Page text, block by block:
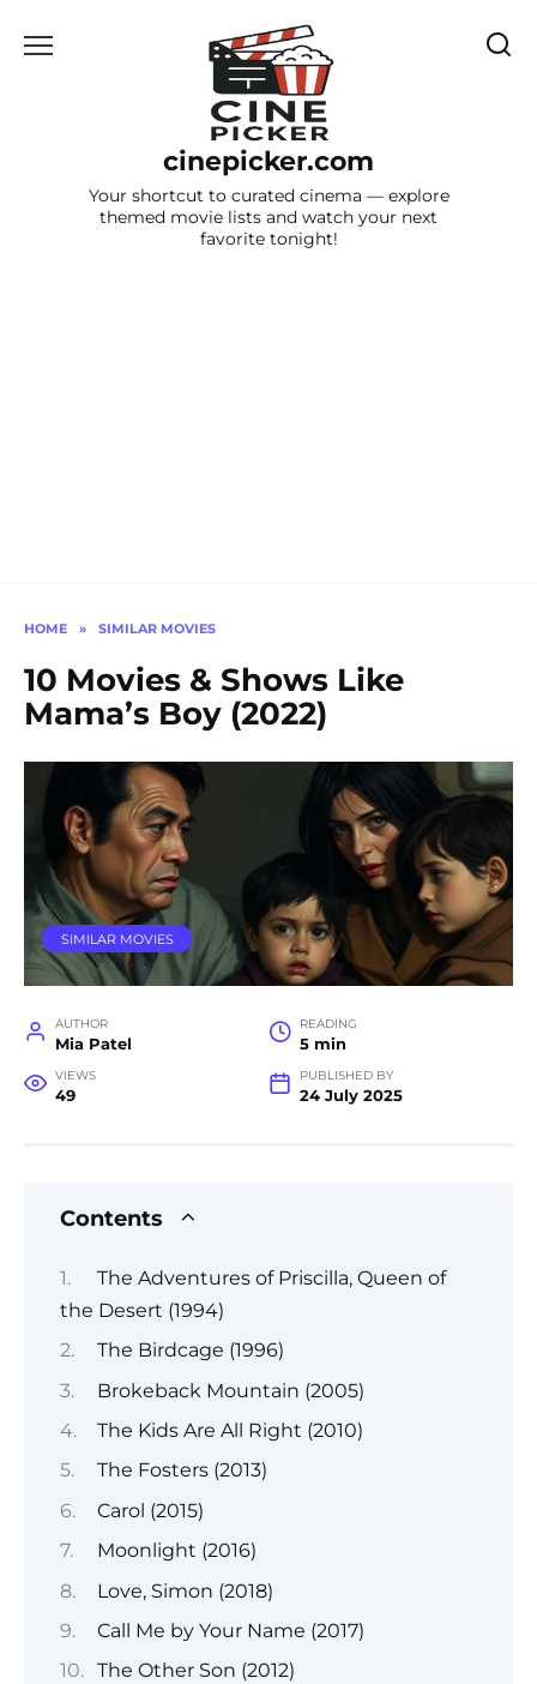
cinepicker.com
Your shortcut to curated cinema — explore
themed movie lists and watch your next
favorite tonight!
HOME » SIMILAR MOVIES
10 Movies & Shows Like
Mama’s Boy (2022)
SIMILAR MOVIES
AUTHOR
Mia Patel
READING
5 min
VIEWS
49
PUBLISHED BY
24 July 2025
Contents
The Adventures of Priscilla, Queen of
the Desert (1994)
The Birdcage (1996)
Brokeback Mountain (2005)
The Kids Are All Right (2010)
The Fosters (2013)
Carol (2015)
Moonlight (2016)
Love, Simon (2018)
Call Me by Your Name (2017)
The Other Son (2012)